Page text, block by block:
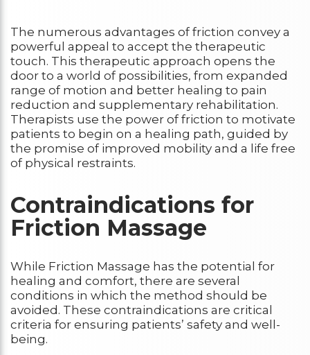
The numerous advantages of friction convey a
powerful appeal to accept the therapeutic
touch. This therapeutic approach opens the
door to a world of possibilities, from expanded
range of motion and better healing to pain
reduction and supplementary rehabilitation.
Therapists use the power of friction to motivate
patients to begin on a healing path, guided by
the promise of improved mobility and a life free
of physical restraints.
Contraindications for
Friction Massage
While Friction Massage has the potential for
healing and comfort, there are several
conditions in which the method should be
avoided. These contraindications are critical
criteria for ensuring patients’ safety and well-
being.